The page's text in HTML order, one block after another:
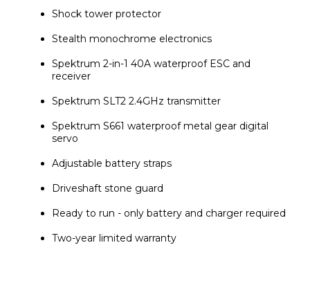
Shock tower protector
Stealth monochrome electronics
Spektrum 2-in-1 40A waterproof ESC and
receiver
Spektrum SLT2 2.4GHz transmitter
Spektrum S661 waterproof metal gear digital
servo
Adjustable battery straps
Driveshaft stone guard
Ready to run - only battery and charger required
Two-year limited warranty